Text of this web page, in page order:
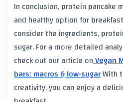
In conclusion, protein pancake
and healthy option for
consider the ingredients,
sugar. For a more detailed
check out our article onVegan
bars: macros & low‑sugarWith
creativity, you can enjoy a